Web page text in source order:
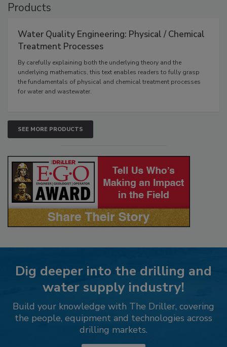
Products
Water Quality Engineering: Physical / Chemical
Treatment Processes
By carefully explaining both the underlying theory and the
underlying mathematics, this text enables readers to fully grasp
the fundamentals of physical and chemical treatment processes
for water and wastewater.
SEE MORE PRODUCTS
Dig deeper into the drilling and
water supply industry!
Build your knowledge with The Driller, covering
the people, equipment and technologies across
drilling markets.